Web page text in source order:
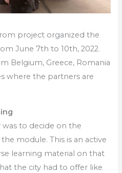
project organized the
June 7th to 10th, 2022.
Belgium, Greece, Romania
where the partners are
was to decide on the
module. This is an active
learning material on that
the city had to offer like